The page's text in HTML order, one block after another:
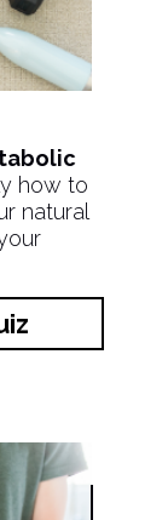
how to
natural